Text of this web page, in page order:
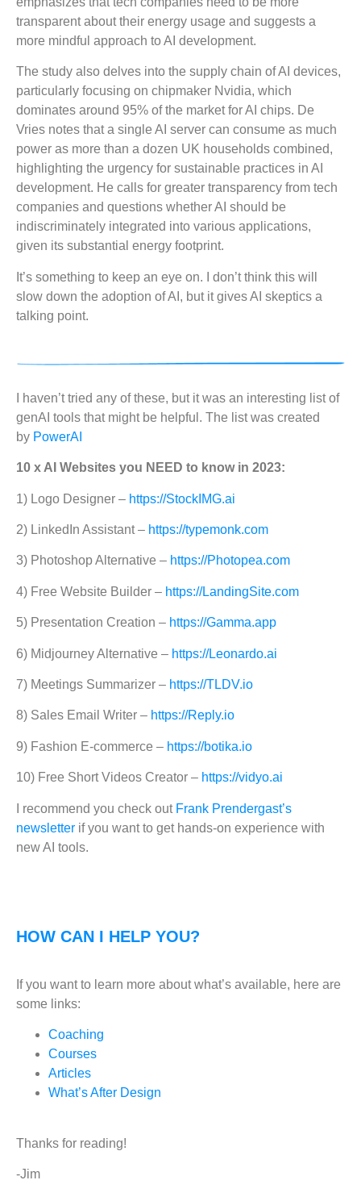
transparent about their energy usage and suggests a
more mindful approach to AI development.
The study also delves into the supply chain of AI devices,
particularly focusing on chipmaker Nvidia, which
dominates around 95% of the market for AI chips. De
Vries notes that a single AI server can consume as much
power as more than a dozen UK households combined,
highlighting the urgency for sustainable practices in AI
development. He calls for greater transparency from tech
companies and questions whether AI should be
indiscriminately integrated into various applications,
given its substantial energy footprint.
It’s something to keep an eye on. I don’t think this will
slow down the adoption of AI, but it gives AI skeptics a
talking point.
I haven’t tried any of these, but it was an interesting list of
genAI tools that might be helpful. The list was created
by PowerAI
10 x AI Websites you NEED to know in 2023:
1) Logo Designer – https://StockIMG.ai
2) LinkedIn Assistant – https://typemonk.com
3) Photoshop Alternative – https://Photopea.com
4) Free Website Builder – https://LandingSite.com
5) Presentation Creation – https://Gamma.app
6) Midjourney Alternative – https://Leonardo.ai
7) Meetings Summarizer – https://TLDV.io
8) Sales Email Writer – https://Reply.io
9) Fashion E-commerce – https://botika.io
10) Free Short Videos Creator – https://vidyo.ai
I recommend you check out Frank Prendergast’s
newsletter if you want to get hands-on experience with
new AI tools.
HOW CAN I HELP YOU?
If you want to learn more about what’s available, here are
some links:
Coaching
Courses
Articles
What’s After Design
Thanks for reading!
-Jim